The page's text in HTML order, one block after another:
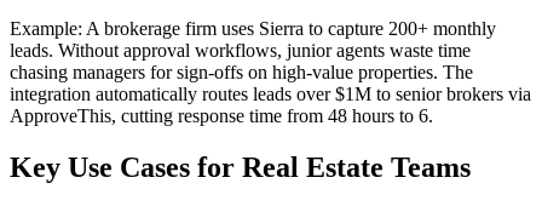
Example: A brokerage firm uses Sierra to capture 200+ monthly
leads. Without approval workflows, junior agents waste time
chasing managers for sign-offs on high-value properties. The
integration automatically routes leads over $1M to senior brokers via
ApproveThis, cutting response time from 48 hours to 6.
Key Use Cases for Real Estate Teams